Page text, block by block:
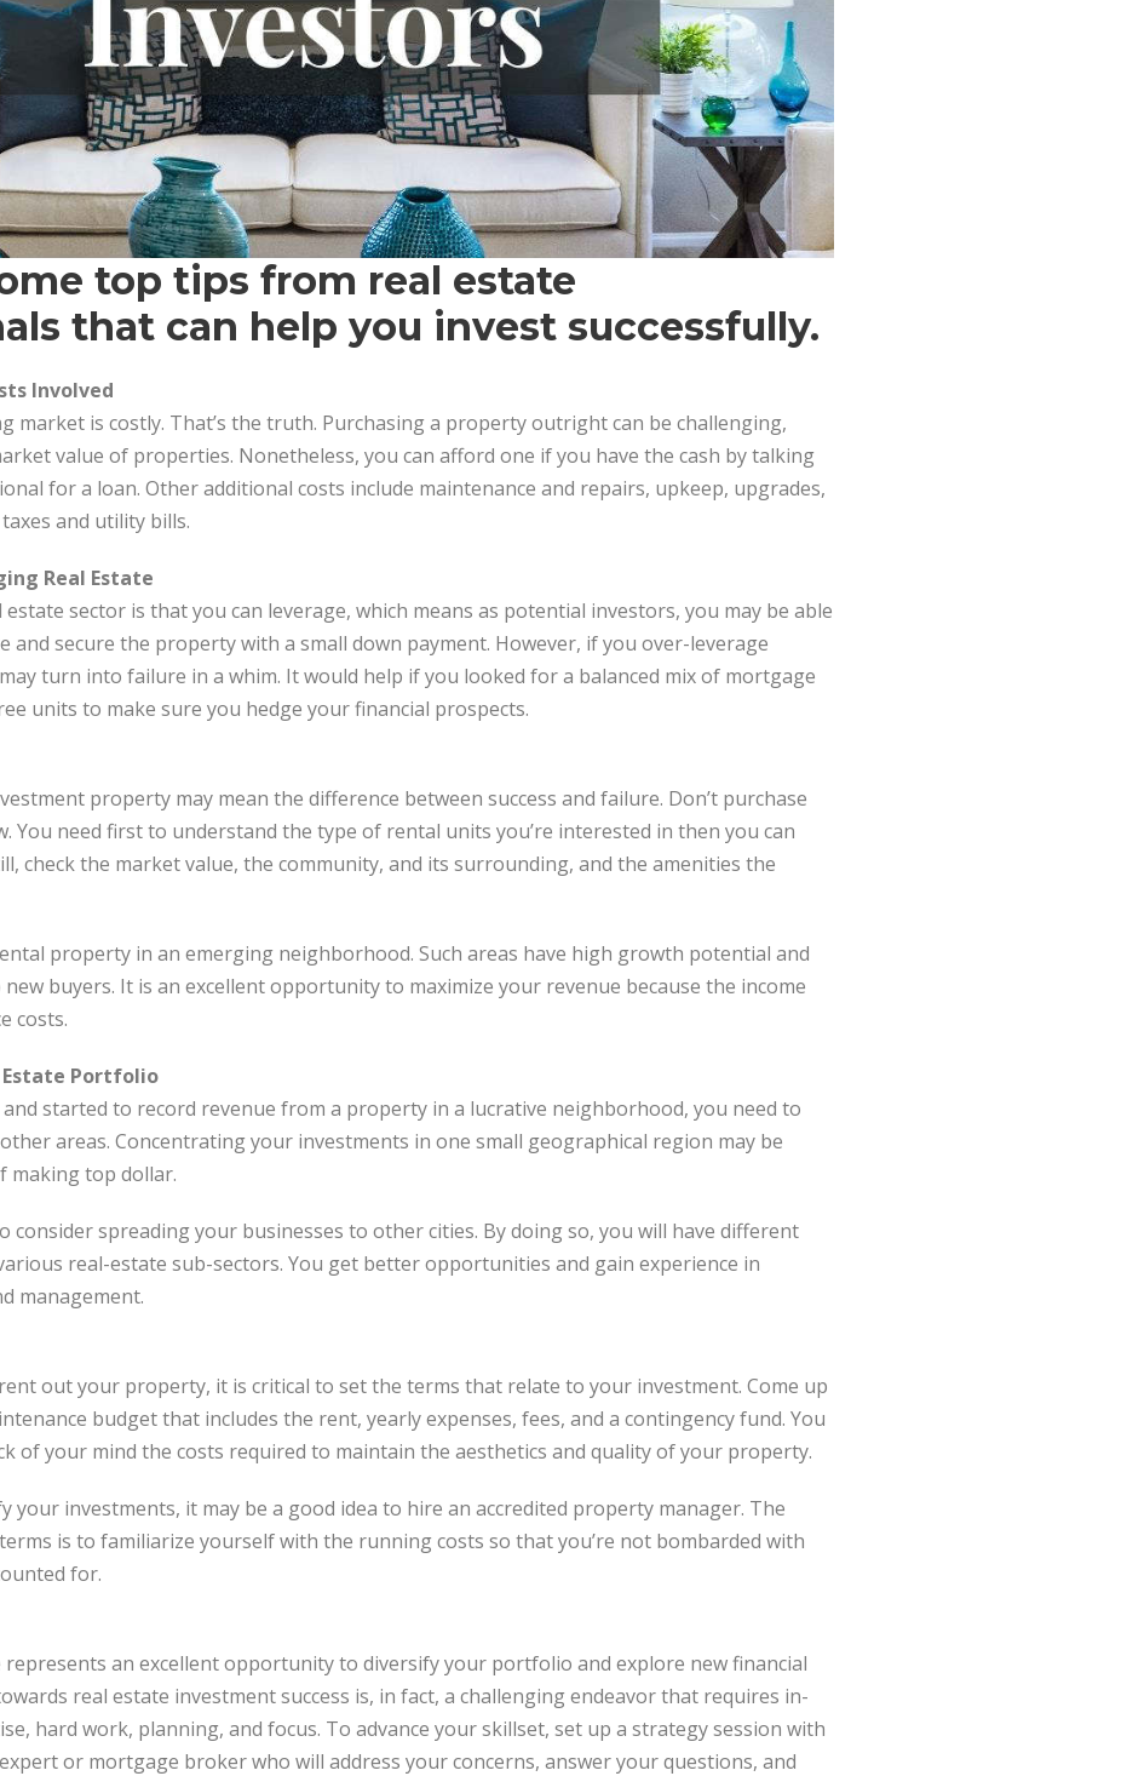
top tips from real estate
that can help you invest successfully.
Involved
market is costly. That’s the truth. Purchasing a property outright can be challenging,
value of properties. Nonetheless, you can afford one if you have the cash by talking
for a loan. Other additional costs include maintenance and repairs, upkeep, upgrades,
and utility bills.
Real Estate
sector is that you can leverage, which means as potential investors, you may be able
and secure the property with a small down payment. However, if you over-leverage
turn into failure in a whim. It would help if you looked for a balanced mix of mortgage
units to make sure you hedge your financial prospects.
property may mean the difference between success and failure. Don’t purchase
You need first to understand the type of rental units you’re interested in then you can
check the market value, the community, and its surrounding, and the amenities the
property in an emerging neighborhood. Such areas have high growth potential and
buyers. It is an excellent opportunity to maximize your revenue because the income
costs.
Estate Portfolio
started to record revenue from a property in a lucrative neighborhood, you need to
areas. Concentrating your investments in one small geographical region may be
making top dollar.
consider spreading your businesses to other cities. By doing so, you will have different
real-estate sub-sectors. You get better opportunities and gain experience in
management.
out your property, it is critical to set the terms that relate to your investment. Come up
budget that includes the rent, yearly expenses, fees, and a contingency fund. You
of your mind the costs required to maintain the aesthetics and quality of your property.
your investments, it may be a good idea to hire an accredited property manager. The
is to familiarize yourself with the running costs so that you’re not bombarded with
for.
an excellent opportunity to diversify your portfolio and explore new financial
real estate investment success is, in fact, a challenging endeavor that requires in-
hard work, planning, and focus. To advance your skillset, set up a strategy session with
or mortgage broker who will address your concerns, answer your questions, and